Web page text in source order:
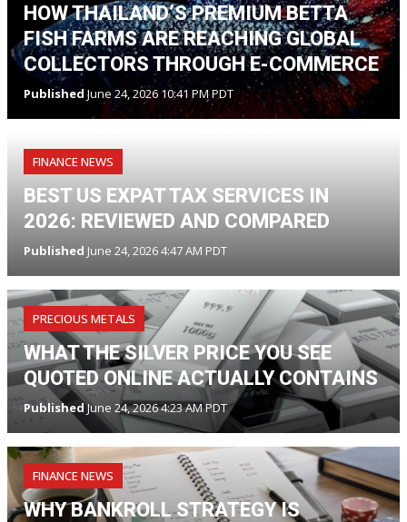
HOW THAILAND’S PREMIUM BETTA
FISH FARMS ARE REACHING GLOBAL
COLLECTORS THROUGH E-COMMERCE
PublishedJune 24, 2026 10:41 PM PDT
FINANCE NEWS
BEST US EXPAT TAX SERVICES IN
2026: REVIEWED AND COMPARED
Published June 24, 2026 4:47 AM PDT
PRECIOUS METALS
WHAT THE SILVER PRICE YOU SEE
QUOTED ONLINE ACTUALLY CONTAINS
PublishedJune 24, 2026 4:23 AM PDT
FINANCE NEWS
WHY BANKROLL STRATEGY IS